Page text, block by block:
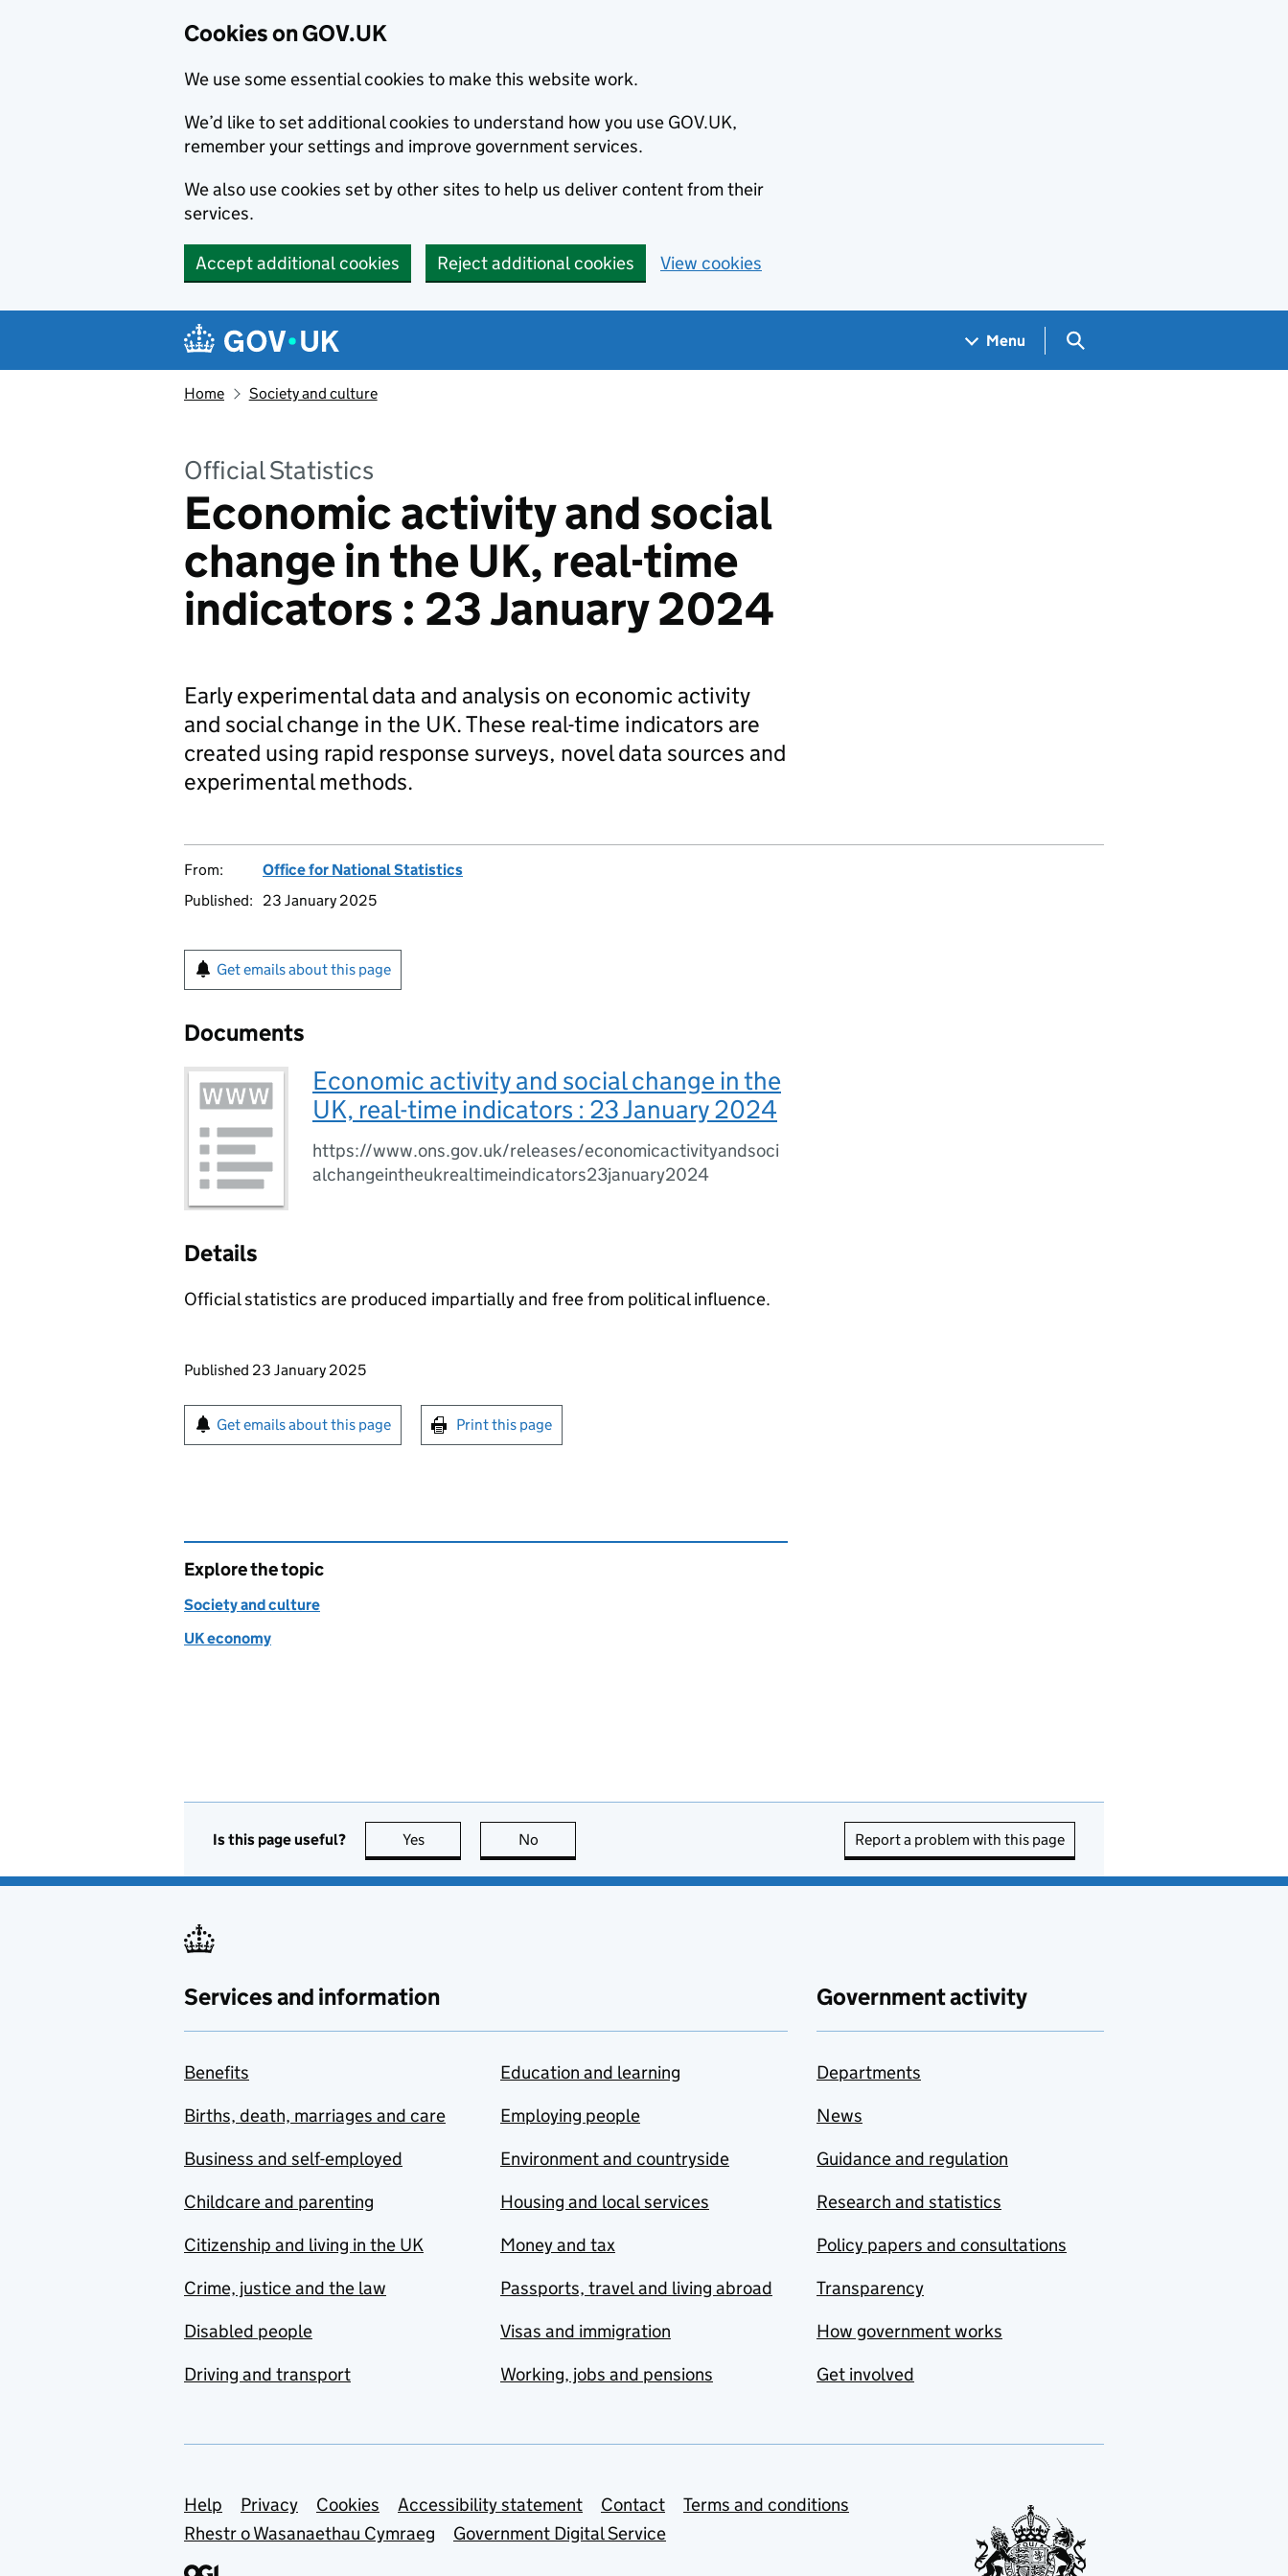
Cookies on GOV.UK
We use some essential cookies to make this website work.
We’d like to set additional cookies to understand how you use GOV.UK,
remember your settings and improve government services.
We also use cookies set by other sites to help us deliver content from their
services.
Accept additional cookies Reject additional cookies View cookies
Navigation menu
Menu Search GOV.UK
Home Society and culture
Official Statistics
Economic activity and social
change in the UK, real-time
indicators : 23 January 2024
Early experimental data and analysis on economic activity
and social change in the UK. These real-time indicators are
created using rapid response surveys, novel data sources and
experimental methods.
From:
Office for National Statistics
Published:
23 January 2025
Get emails about this page
Documents
Economic activity and social change in the
UK, real-time indicators : 23 January 2024
https://www.ons.gov.uk/releases/economicactivityandsoci
alchangeintheukrealtimeindicators23january2024
Details
Official statistics are produced impartially and free from political influence.
Updates to this page
Published 23 January 2025
Sign up for emails or print this page
Get emails about this page Print this page
Explore the topic
Society and culture
UK economy
Is this page useful? Yes this page is useful
No Report a problem with this page
Services and information
Benefits
Births, death, marriages and care
Business and self-employed
Childcare and parenting
Citizenship and living in the UK
Crime, justice and the law
Disabled people
Driving and transport
Education and learning
Employing people
Environment and countryside
Housing and local services
Money and tax
Passports, travel and living abroad
Visas and immigration
Working, jobs and pensions
Government activity
Departments
News
Guidance and regulation
Research and statistics
Policy papers and consultations
Transparency
How government works
Get involved
Support links
Help Privacy Cookies Accessibility statement Contact
Terms and conditions
Rhestr o Wasanaethau Cymraeg
Government Digital Service